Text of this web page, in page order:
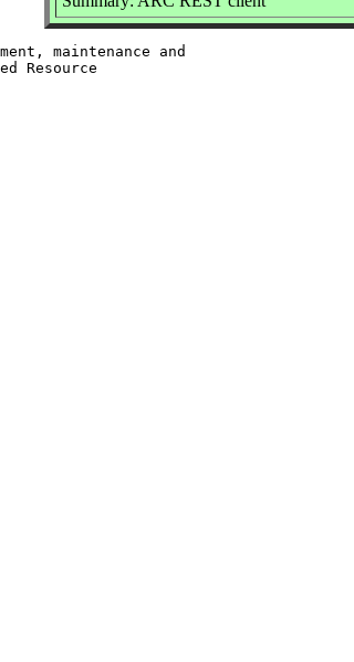
maintenance and
Resource